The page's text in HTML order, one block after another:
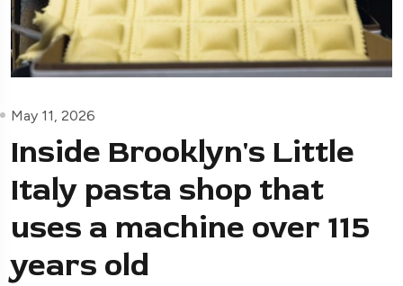
May 11, 2026
Inside Brooklyn's Little
Italy pasta shop that
uses a machine over 115
years old